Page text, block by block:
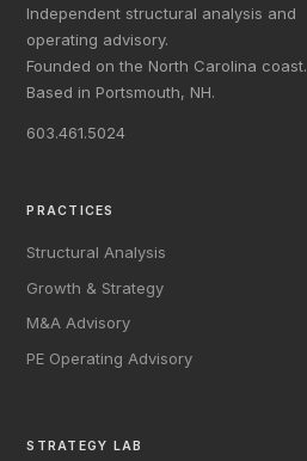
Independent structural analysis and
operating advisory.
Founded on the North Carolina coast.
Based in Portsmouth, NH.
603.461.5024
PRACTICES
Structural Analysis
Growth & Strategy
M&A Advisory
PE Operating Advisory
STRATEGY LAB